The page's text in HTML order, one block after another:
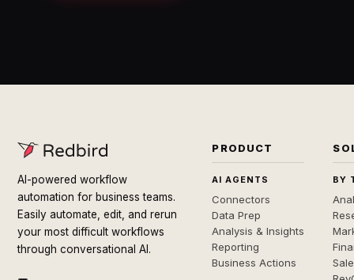
AI-powered workflow
automation for business teams.
Easily automate, edit, and rerun
your most difficult workflows
through conversational AI.
PRODUCT
AI AGENTS
Connectors
Data Prep
Analysis & Insights
Reporting
Business Actions
BY